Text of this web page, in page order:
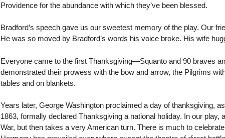
Providence for the abundance with which they’ve been blessed.
Bradford’s speech gave us our sweetest memory of the play. Our
He was so moved by Bradford’s words his voice broke. His wife
Everyone came to the first Thanksgiving—Squanto and 90 braves
demonstrated their prowess with the bow and arrow, the Pilgrims
tables and on blankets.
Years later, George Washington proclaimed a day of thanksgiving,
1863, formally declared Thanksgiving a national holiday. In our
War, but then takes a very American turn. There is much to